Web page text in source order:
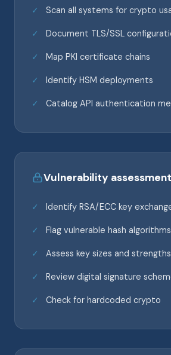
Scan all systems for crypto
Document TLS/SSL
Map PKI certificate chains
Identify HSM deployments
Catalog API authentication
Vulnerability assessment
Identify RSA/ECC key
Flag vulnerable hash algorithms
Assess key sizes and strengths
Review digital signature
Check for hardcoded crypto